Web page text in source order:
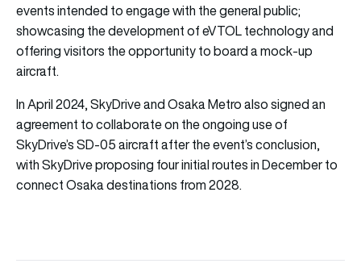
events intended to engage with the general public;
showcasing the development of eVTOL technology and
offering visitors the opportunity to board a mock-up
aircraft.
In April 2024, SkyDrive and Osaka Metro also signed an
agreement to collaborate on the ongoing use of
SkyDrive’s SD-05 aircraft after the event’s conclusion,
with SkyDrive proposing four initial routes in December to
connect Osaka destinations from 2028.